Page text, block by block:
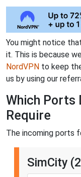
You might notice
it. This is because
NordVPN to keep
us by using our
Which Ports
Require
The incoming ports
SimCity